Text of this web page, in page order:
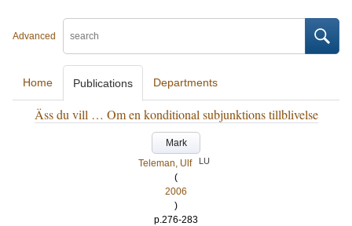
Advanced
Home Publications Departments
Äss du vill … Om en konditional subjunktions tillblivelse
Mark
Teleman, Ulf
LU
(
2006
)
p.276-283